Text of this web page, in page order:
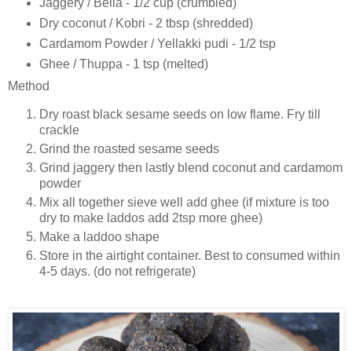
Dry coconut / Kobri - 2 tbsp (shredded)
Cardamom Powder / Yellakki pudi - 1/2 tsp
Ghee / Thuppa - 1 tsp (melted)
Method
Dry roast black sesame seeds on low flame. Fry till
crackle
Grind the roasted sesame seeds
Grind jaggery then lastly blend coconut and cardamom
powder
Mix all together sieve well add ghee (if mixture is too
dry to make laddos add 2tsp more ghee)
Make a laddoo shape
Store in the airtight container. Best to consumed within
4-5 days. (do not refrigerate)